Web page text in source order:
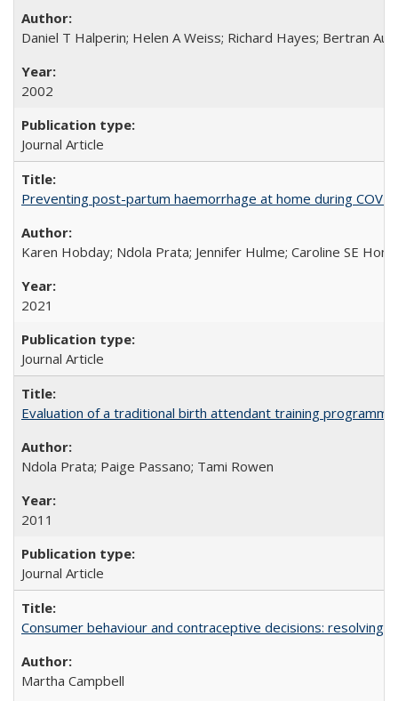
Daniel T Halperin; Helen A Weiss; Richard Hayes; Bertran
2002
Journal Article
Preventing post-partum haemorrhage at home during
Karen Hobday; Ndola Prata; Jennifer Hulme; Caroline SE
2021
Journal Article
Evaluation of a traditional birth attendant training programme
Ndola Prata; Paige Passano; Tami Rowen
2011
Journal Article
Consumer behaviour and contraceptive decisions: resolving
Martha Campbell